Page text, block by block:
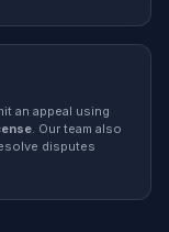
an appeal using
. Our team also
disputes